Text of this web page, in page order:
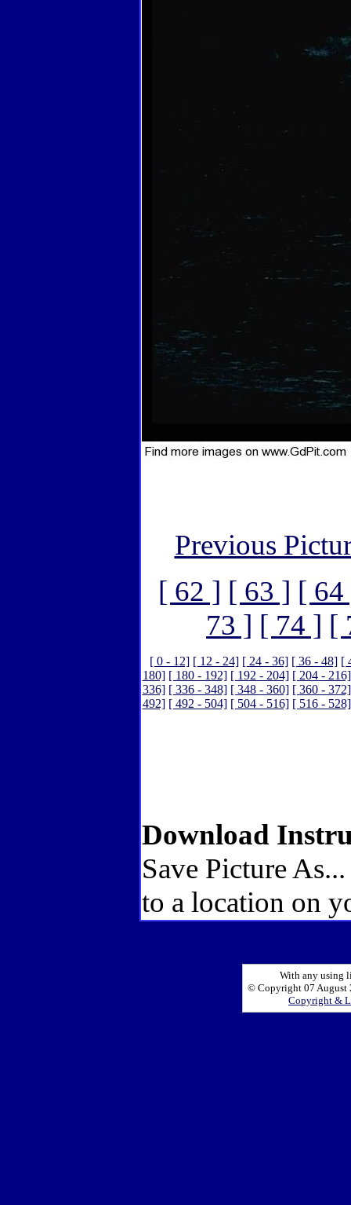
Previous
[ 62 ] [ 63 ] [
73 ] [ 74 ] [
[ 0 - 12] [ 12 - 24] [ 24 - 36] [ 36 - 48] [
180] [ 180 - 192] [ 192 - 204] [ 204 - 216]
336] [ 336 - 348] [ 348 - 360] [ 360 - 372]
492] [ 492 - 504] [ 504 - 516] [ 516 - 528]
Download
Save Picture
to a location on
With any using
© Copyright 07 August
Copyright &